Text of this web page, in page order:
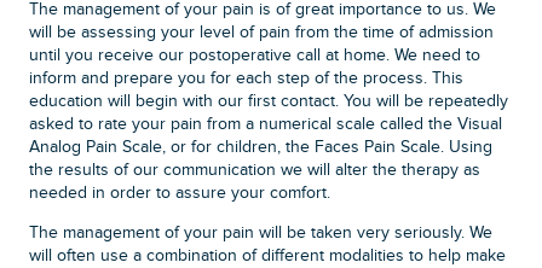
The management of your pain is of great importance to us. We
will be assessing your level of pain from the time of admission
until you receive our postoperative call at home. We need to
inform and prepare you for each step of the process. This
education will begin with our first contact. You will be repeatedly
asked to rate your pain from a numerical scale called the Visual
Analog Pain Scale, or for children, the Faces Pain Scale. Using
the results of our communication we will alter the therapy as
needed in order to assure your comfort.
The management of your pain will be taken very seriously. We
will often use a combination of different modalities to help make